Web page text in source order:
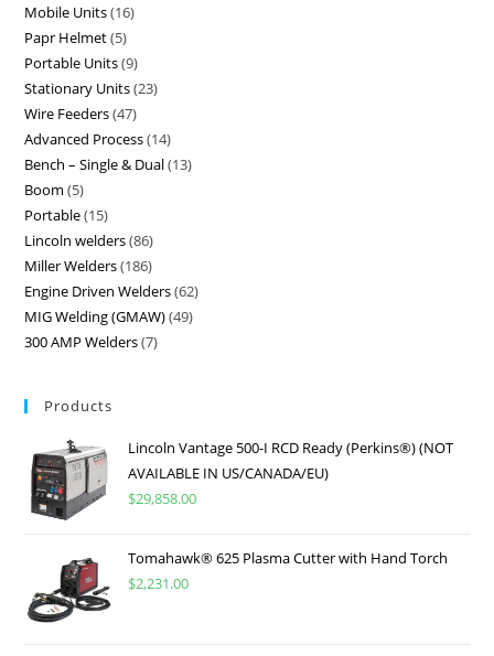
Mobile Units 16
Papr Helmet 5
Portable Units 9
Stationary Units 23
Wire Feeders 47
Advanced Process 14
Bench – Single & Dual 13
Boom 5
Portable 15
Lincoln welders 86
Miller Welders 186
Engine Driven Welders 62
MIG Welding (GMAW) 49
300 AMP Welders 7
Products
Lincoln Vantage 500-I RCD Ready (Perkins®) (NOT
AVAILABLE IN US/CANADA/EU)
$29,858.00
Tomahawk® 625 Plasma Cutter with Hand Torch
$2,231.00